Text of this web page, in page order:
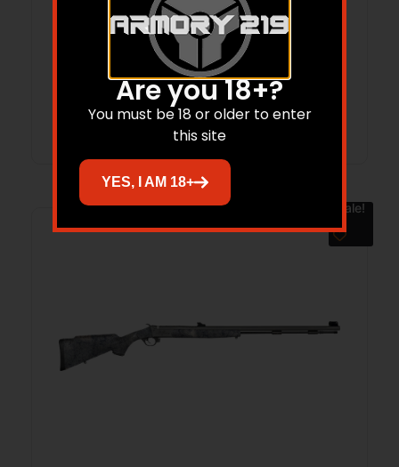
TRA BUCKSTKR 50CA BLK 24 RD
$399.95 $371.11
Add to cart
Sale!
Are you 18+?
You must be 18 or older to enter
this site
YES, I AM 18+